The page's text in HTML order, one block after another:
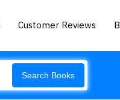
Customer Reviews
Search Books